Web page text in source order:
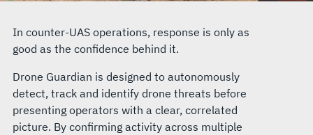
In counter-UAS operations, response is only as
good as the confidence behind it.
Drone Guardian is designed to autonomously
detect, track and identify drone threats before
presenting operators with a clear, correlated
picture. By confirming activity across multiple